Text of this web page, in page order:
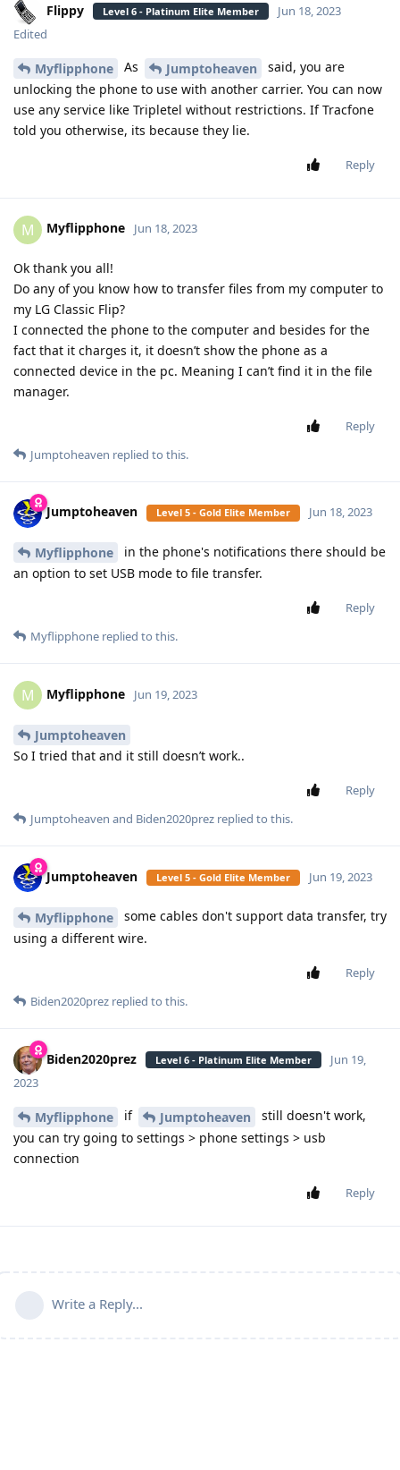
Flippy Level 6 - Platinum Elite Member
Jun 18, 2023
Edited
Myflipphone As Jumptoheaven
said, you are
unlocking the phone to use with another carrier. You can now
use any service like Tripletel without restrictions. If Tracfone
told you otherwise, its because they lie.
Reply
M Myflipphone Jun 18, 2023
Ok thank you all!
Do any of you know how to transfer files from my computer to
my LG Classic Flip?
I connected the phone to the computer and besides for the
fact that it charges it, it doesn’t show the phone as a
connected device in the pc. Meaning I can’t find it in the file
manager.
Reply
Jumptoheaven replied to this.
Jumptoheaven Level 5 - Gold Elite Member Jun 18, 2023
Myflipphone
in the phone's notifications there should be
an option to set USB mode to file transfer.
Reply
Myflipphone replied to this.
M Myflipphone Jun 19, 2023
Jumptoheaven
So I tried that and it still doesn’t work..
Reply
Jumptoheaven and Biden2020prez replied to this.
Jumptoheaven Level 5 - Gold Elite Member Jun 19, 2023
Myflipphone
some cables don't support data transfer, try
using a different wire.
Reply
Biden2020prez replied to this.
Biden2020prez Level 6 - Platinum Elite Member
Jun 19,
2023
Myflipphone if Jumptoheaven
still doesn't work,
you can try going to settings > phone settings > usb
connection
Reply
Write a Reply...